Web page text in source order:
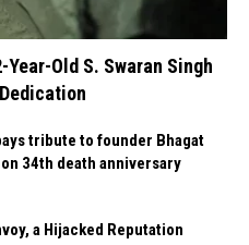
Year-Old S. Swaran Singh
tribute to founder Bhagat
34th death anniversary
a Hijacked Reputation